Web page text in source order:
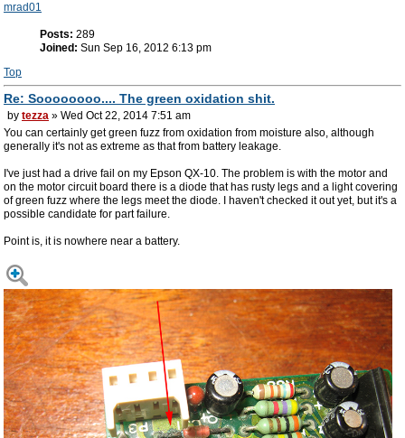
mrad01
Posts: 289
Joined: Sun Sep 16, 2012 6:13 pm
Top
Re: Soooooooo.... The green oxidation shit.
by tezza » Wed Oct 22, 2014 7:51 am
You can certainly get green fuzz from oxidation from moisture also, although
generally it's not as extreme as that from battery leakage.
I've just had a drive fail on my Epson QX-10. The problem is with the motor and
on the motor circuit board there is a diode that has rusty legs and a light covering
of green fuzz where the legs meet the diode. I haven't checked it out yet, but it's a
possible candidate for part failure.
Point is, it is nowhere near a battery.